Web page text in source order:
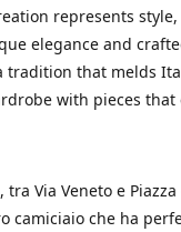
represents
elegance and
tradition that melds
with pieces
Via Veneto e
camiciaio che ha